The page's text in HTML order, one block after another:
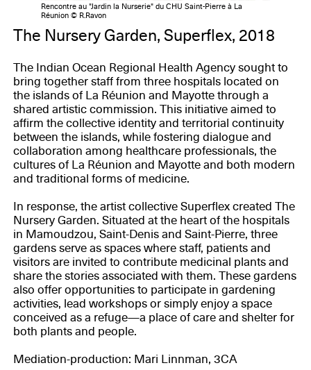
Rencontre au "Jardin la Nurserie" du CHU Saint-Pierre à La
Réunion © R.Ravon
The Nursery Garden, Superflex, 2018
The Indian Ocean Regional Health Agency sought to
bring together staff from three hospitals located on
the islands of La Réunion and Mayotte through a
shared artistic commission. This initiative aimed to
affirm the collective identity and territorial continuity
between the islands, while fostering dialogue and
collaboration among healthcare professionals, the
cultures of La Réunion and Mayotte and both modern
and traditional forms of medicine.
In response, the artist collective Superflex created The
Nursery Garden. Situated at the heart of the hospitals
in Mamoudzou, Saint-Denis and Saint-Pierre, three
gardens serve as spaces where staff, patients and
visitors are invited to contribute medicinal plants and
share the stories associated with them. These gardens
also offer opportunities to participate in gardening
activities, lead workshops or simply enjoy a space
conceived as a refuge—a place of care and shelter for
both plants and people.
Mediation-production: Mari Linnman, 3CA